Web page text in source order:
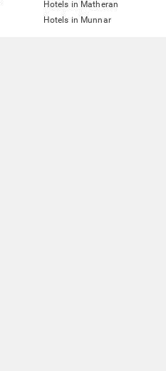
Hotels in Matheran
Hotels in Munnar